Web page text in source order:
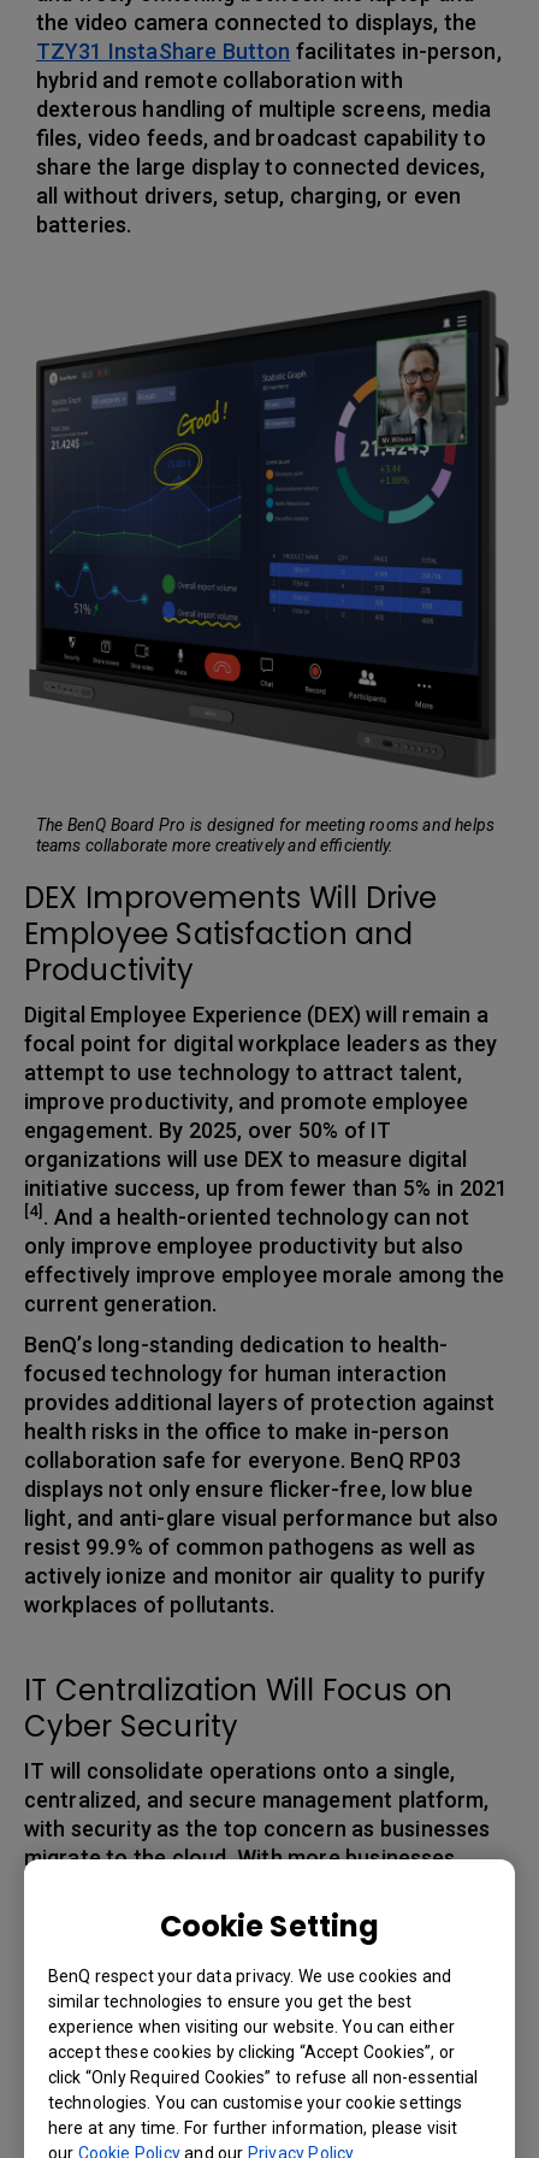
Cookie Setting
BenQ respect your data privacy. We use cookies and
similar technologies to ensure you get the best
experience when visiting our website. You can either
accept these cookies by clicking “Accept Cookies”, or
click “Only Required Cookies” to refuse all non-essential
technologies. You can customise your cookie settings
here at any time. For further information, please visit
our Cookie Policyand our Privacy Policy.
the video camera connected to displays, the
TZY31 InstaShare Button facilitates in-person,
hybrid and remote collaboration with
dexterous handling of multiple screens, media
files, video feeds, and broadcast capability to
share the large display to connected devices,
all without drivers, setup, charging, or even
batteries.
The BenQ Board Pro is designed for meeting rooms and helps
teams collaborate more creatively and efficiently.
DEX Improvements Will Drive
Employee Satisfaction and
Productivity
Digital Employee Experience (DEX) will remain a
focal point for digital workplace leaders as they
attempt to use technology to attract talent,
improve productivity, and promote employee
engagement. By 2025, over 50% of IT
organizations will use DEX to measure digital
initiative success, up from fewer than 5% in 2021
[4] . And a health-oriented technology can not
only improve employee productivity but also
effectively improve employee morale among the
current generation.
BenQ’s long-standing dedication to health-
focused technology for human interaction
provides additional layers of protection against
health risks in the office to make in-person
collaboration safe for everyone. BenQ RP03
displays not only ensure flicker-free, low blue
light, and anti-glare visual performance but also
resist 99.9% of common pathogens as well as
actively ionize and monitor air quality to purify
workplaces of pollutants.
IT Centralization Will Focus on
Cyber Security
IT will consolidate operations onto a single,
centralized, and secure management platform,
with security as the top concern as businesses
migrate to the cloud. With more businesses
also increases. Therefore, it is important for
businesses to invest in cybersecurity solutions to
protect sensitive data and prevent unauthorized
access to company systems. According to PwC,
cyber threats represented the penultimate
concern for global CEOs at 47%, second only to
the pandemic and other health threats in 2021
Among Gartner’s next steps toward digital